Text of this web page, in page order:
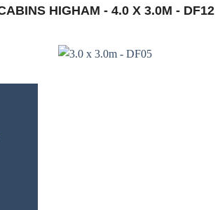
HIGHAM - 4.0 X 3.0M - DF12